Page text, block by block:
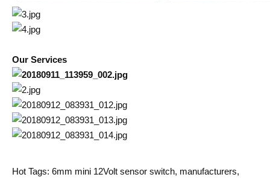
Our Services
Hot Tags: 6mm mini 12Volt sensor switch, manufacturers,